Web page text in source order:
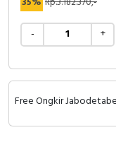
- +
Free Ongkir